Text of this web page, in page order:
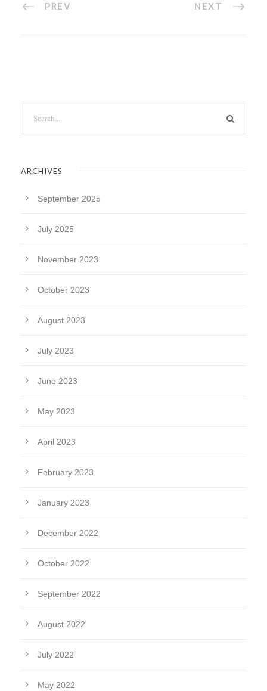
PREV NEXT
ARCHIVES
September 2025
July 2025
November 2023
October 2023
August 2023
July 2023
June 2023
May 2023
April 2023
February 2023
January 2023
December 2022
October 2022
September 2022
August 2022
July 2022
May 2022